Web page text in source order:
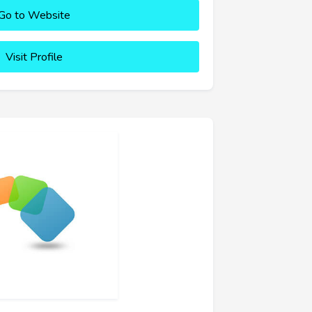
to Website
Visit Profile